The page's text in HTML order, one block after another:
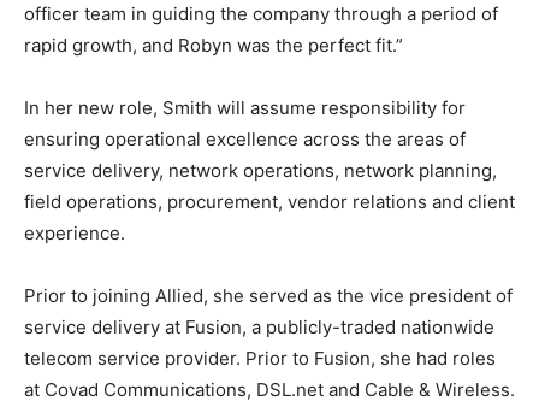
officer team in guiding the company through a period of
rapid growth, and Robyn was the perfect fit.”
In her new role, Smith will assume responsibility for
ensuring operational excellence across the areas of
service delivery, network operations, network planning,
field operations, procurement, vendor relations and client
experience.
Prior to joining Allied, she served as the vice president of
service delivery at Fusion, a publicly-traded nationwide
telecom service provider. Prior to Fusion, she had roles
at Covad Communications, DSL.net and Cable & Wireless.